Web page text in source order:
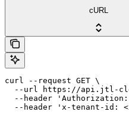
cURL
curl --request GET \
--url https://api.jtl-
--header
--header 'x-tenant-id: